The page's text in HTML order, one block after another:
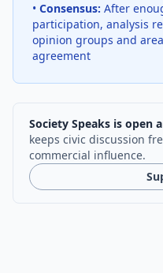
• Consensus: After
participation, analysis
opinion groups and
agreement
Society Speaks is open
keeps civic discussion
commercial influence.